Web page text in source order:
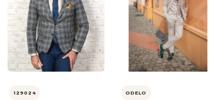
129024 ODELO